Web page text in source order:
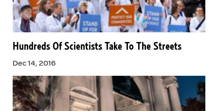
Hundreds Of Scientists Take To The Streets
Dec 14, 2016